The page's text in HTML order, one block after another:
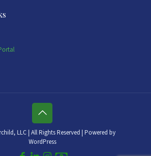
LLC | All Rights Reserved | Powered by
WordPress